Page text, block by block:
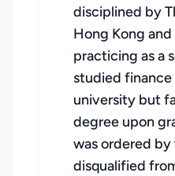
disciplined by
Hong Kong
practicing as a
studied finance
university but
degree upon
was ordered
disqualified